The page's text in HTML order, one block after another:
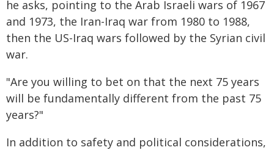
he asks, pointing to the Arab Israeli wars of 1967
and 1973, the Iran-Iraq war from 1980 to 1988,
then the US-Iraq wars followed by the Syrian civil
war.
"Are you willing to bet on that the next 75 years
will be fundamentally different from the past 75
years?"
In addition to safety and political considerations,